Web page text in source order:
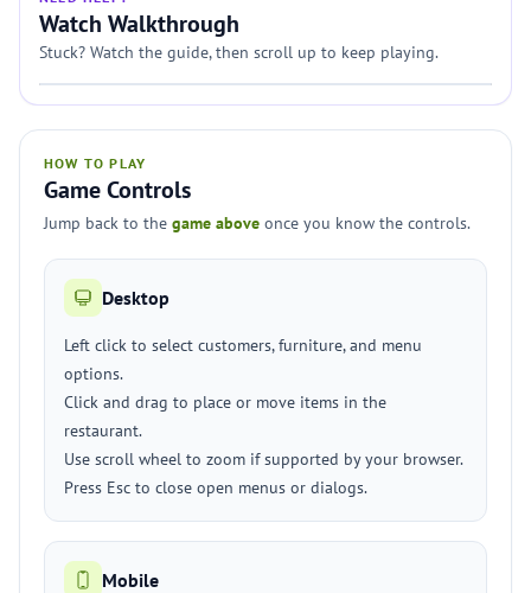
Watch Walkthrough
Stuck? Watch the guide, then scroll up to keep playing.
HOW TO PLAY
Game Controls
Jump back to the game above once you know the controls.
Desktop
Left click to select customers, furniture, and menu
options.
Click and drag to place or move items in the
restaurant.
Use scroll wheel to zoom if supported by your browser.
Press Esc to close open menus or dialogs.
Mobile